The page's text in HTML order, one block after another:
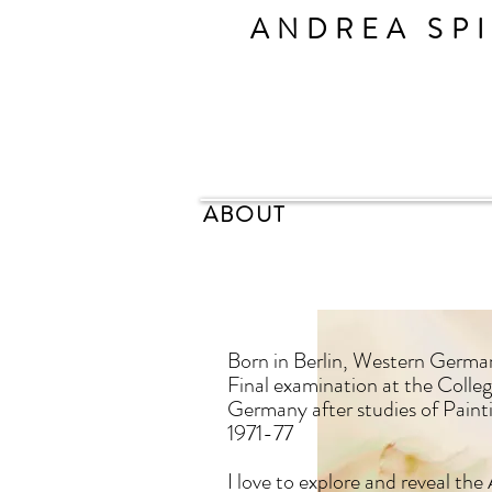
ANDREA
ABOUT
Born in Berlin, Western
Final examination at the
Germany after studies of
1971-77
I love to explore and reveal